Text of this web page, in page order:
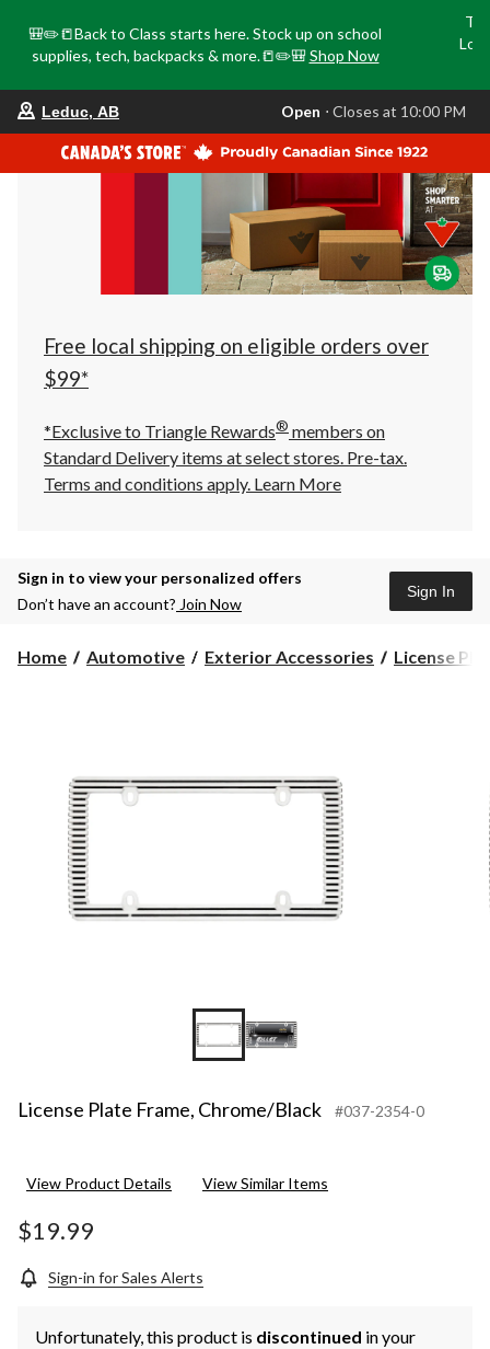
🎒✏️📒Back to Class starts here. Stock up on school
supplies, tech, backpacks & more.📒✏️🎒 Shop Now
store
is
Leduc,
AB,
currently
Closes
at
at
click
to
Leduc, AB Open ⋅ Closes at 10:00 PM
Free local shipping on eligible orders over
$99*
*Exclusive to Triangle Rewards® members on
Standard Delivery items at select stores. Pre-tax.
Terms and conditions apply. Learn More
Sign in to view your personalized offers
Don’t have an account? Join Now
Sign In
Home Automotive Exterior Accessories License
License Plate Frame, Chrome/Black #037-2354-0
View Product Details View Similar Items
$19.99
Sign-in for Sales Alerts
Unfortunately, this product is discontinued in your